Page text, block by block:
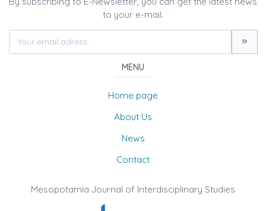
to your e-mail.
MENU
Home page
About Us
News
Contact
Mesopotamia Journal of Interdisciplinary Studies